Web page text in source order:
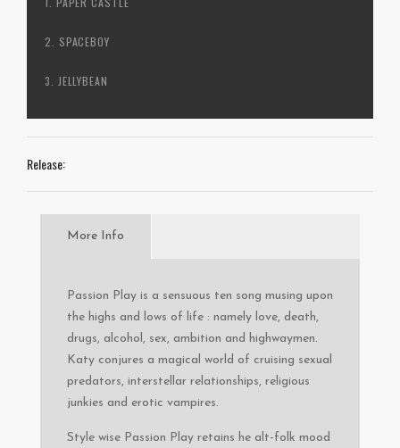
SPACEBOY
JELLYBEAN
Release:
More Info
Passion Play is a sensuous ten song musing upon
the highs and lows of life : namely love, death,
drugs, alcohol, sex, ambition and highwaymen.
Katy conjures a magical world of cruising sexual
predators, interstellar relationships, religious
junkies and erotic vampires.
Style wise Passion Play retains he alt-folk mood